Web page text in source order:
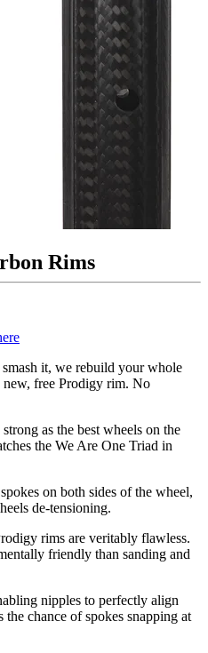
Rims
it, we rebuild your whole
free Prodigy rim. No
as the best wheels on the
the We Are One Triad in
on both sides of the wheel,
de-tensioning.
rims are veritably flawless.
friendly than sanding and
nipples to perfectly align
chance of spokes snapping at